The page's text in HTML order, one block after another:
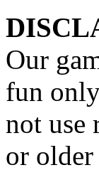
Our
fun
not use
or older